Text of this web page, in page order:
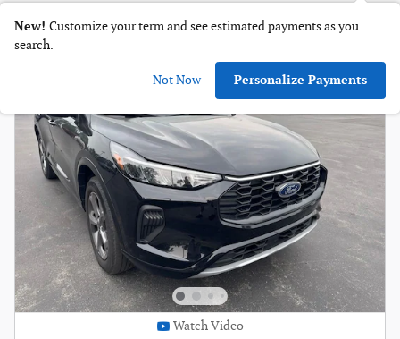
New! Customize your term and see estimated payments as you
search.
Not Now Personalize Payments
Watch Video